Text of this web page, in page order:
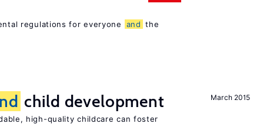
regulations for everyone and the
March 2015
child development
high-quality childcare can foster